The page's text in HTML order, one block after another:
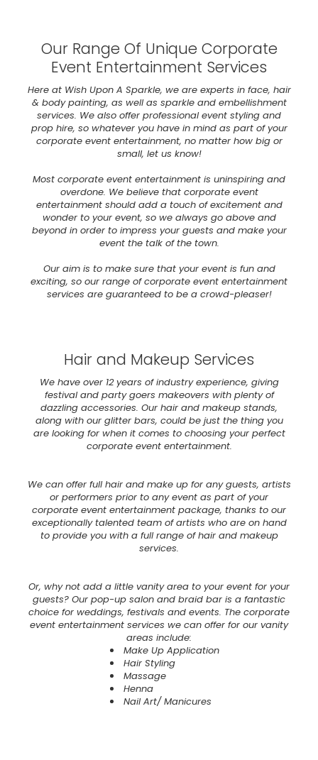
Our Range Of Unique Corporate
Event Entertainment Services
Here at Wish Upon A Sparkle, we are experts in face, hair
& body painting, as well as sparkle and embellishment
services. We also offer professional event styling and
prop hire, so whatever you have in mind as part of your
corporate event entertainment, no matter how big or
small, let us know!
Most corporate event entertainment is uninspiring and
overdone. We believe that corporate event
entertainment should add a touch of excitement and
wonder to your event, so we always go above and
beyond in order to impress your guests and make your
event the talk of the town.
Our aim is to make sure that your event is fun and
exciting, so our range of corporate event entertainment
services are guaranteed to be a crowd-pleaser!
Hair and Makeup Services
We have over 12 years of industry experience, giving
festival and party goers makeovers with plenty of
dazzling accessories. Our hair and makeup stands,
along with our glitter bars, could be just the thing you
are looking for when it comes to choosing your perfect
corporate event entertainment.
We can offer full hair and make up for any guests, artists
or performers prior to any event as part of your
corporate event entertainment package, thanks to our
exceptionally talented team of artists who are on hand
to provide you with a full range of hair and makeup
services.
Or, why not add a little vanity area to your event for your
guests? Our pop-up salon and braid bar is a fantastic
choice for weddings, festivals and events. The corporate
event entertainment services we can offer for our vanity
areas include:
Make Up Application
Hair Styling
Massage
Henna
Nail Art/ Manicures